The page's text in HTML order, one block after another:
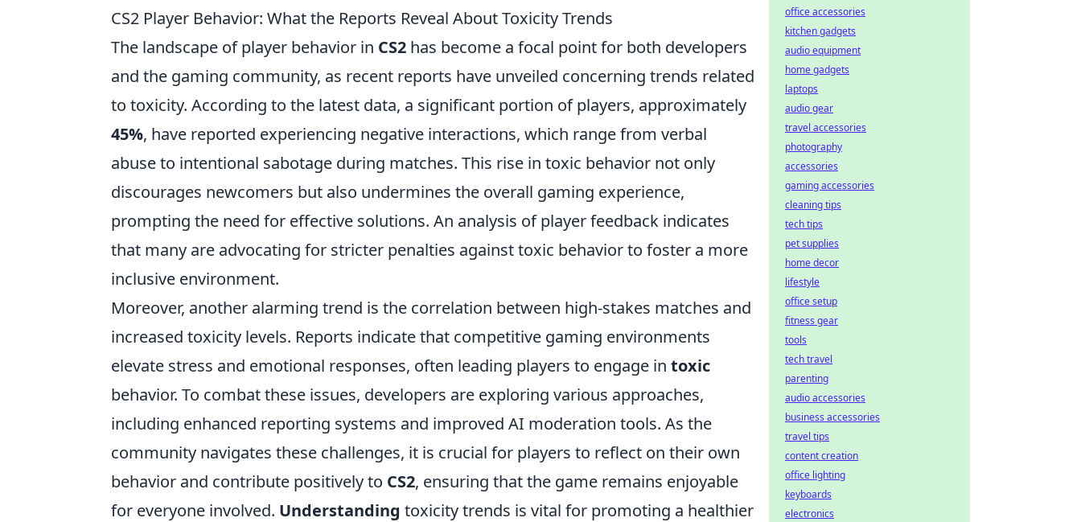
CS2 Player Behavior: What the Reports Reveal About Toxicity Trends
The landscape of player behavior in CS2 has become a focal point for both developers
and the gaming community, as recent reports have unveiled concerning trends related
to toxicity. According to the latest data, a significant portion of players, approximately
45%, have reported experiencing negative interactions, which range from verbal
abuse to intentional sabotage during matches. This rise in toxic behavior not only
discourages newcomers but also undermines the overall gaming experience,
prompting the need for effective solutions. An analysis of player feedback indicates
that many are advocating for stricter penalties against toxic behavior to foster a more
inclusive environment.
Moreover, another alarming trend is the correlation between high-stakes matches and
increased toxicity levels. Reports indicate that competitive gaming environments
elevate stress and emotional responses, often leading players to engage in toxic
behavior. To combat these issues, developers are exploring various approaches,
including enhanced reporting systems and improved AI moderation tools. As the
community navigates these challenges, it is crucial for players to reflect on their own
behavior and contribute positively to CS2, ensuring that the game remains enjoyable
for everyone involved. Understanding toxicity trends is vital for promoting a healthier
office accessories
kitchen gadgets
audio equipment
home gadgets
laptops
audio gear
travel accessories
photography
accessories
gaming accessories
cleaning tips
tech tips
pet supplies
home decor
lifestyle
office setup
fitness gear
tools
tech travel
parenting
audio accessories
business accessories
travel tips
content creation
office lighting
keyboards
electronics